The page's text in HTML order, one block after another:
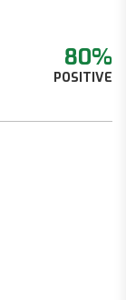
80%
POSITIVE